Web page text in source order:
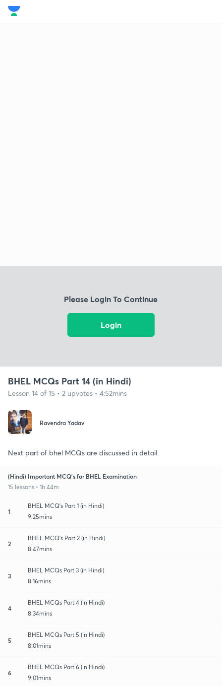
Please Login To Continue
Login
BHEL MCQs Part 14 (in Hindi)
Lesson 14 of 15 • 2 upvotes • 4:52mins
Ravendra Yadav
Next part of bhel MCQs are discussed in detail.
(Hindi) Important MCQ's for BHEL Examination
15 lessons • 1h 44m
1
BHEL MCQ's Part 1 (in Hindi)
9:25mins
2
BHEL MCQ's Part 2 (in Hindi)
8:47mins
3
BHEL MCQs Part 3 (in Hindi)
8:16mins
4
BHEL MCQs Part 4 (in Hindi)
8:34mins
5
BHEL MCQs Part 5 (in Hindi)
8:01mins
6
BHEL MCQs Part 6 (in Hindi)
9:01mins